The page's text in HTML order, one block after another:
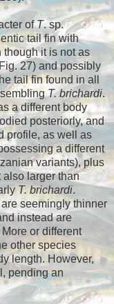
ofT. sp.
tail fin with
it is not as
27) and possibly
tail fin found in all
T. brichardi.
a different body
posteriorly, and
profile, as well as
a different
variants), plus
also larger than
T. brichardi.
seemingly thinner
instead are
More or different
other species
length. However,
pending an